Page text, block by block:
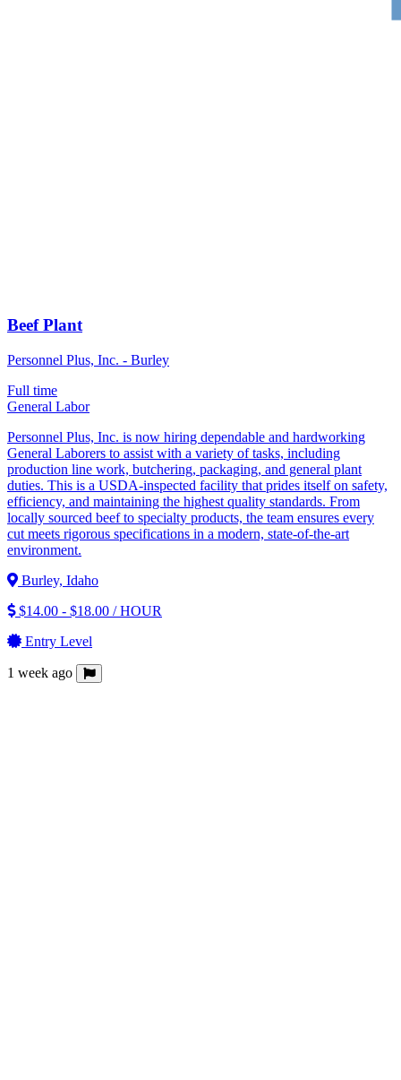
Beef Plant
Personnel Plus, Inc. - Burley
Full time
General Labor
Personnel Plus, Inc. is now hiring dependable and hardworking
General Laborers to assist with a variety of tasks, including
production line work, butchering, packaging, and general plant
duties. This is a USDA-inspected facility that prides itself on safety,
efficiency, and maintaining the highest quality standards. From
locally sourced beef to specialty products, the team ensures every
cut meets rigorous specifications in a modern, state-of-the-art
environment.
Burley, Idaho
$14.00 - $18.00 / HOUR
Entry Level
1 week ago